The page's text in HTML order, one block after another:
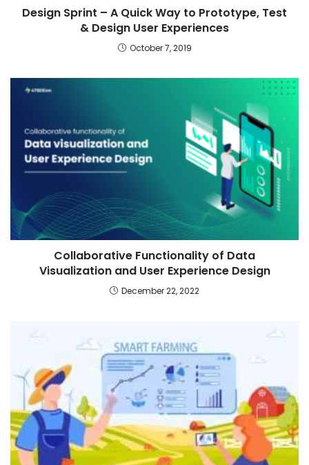
Design Sprint – A Quick Way to Prototype, Test
& Design User Experiences
October 7, 2019
Collaborative Functionality of Data
Visualization and User Experience Design
December 22, 2022